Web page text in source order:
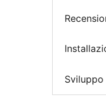
Sviluppo